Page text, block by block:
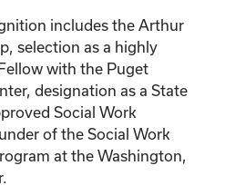
includes the Arthur
selection as a highly
with the Puget
designation as a State
Social Work
of the Social Work
at the Washington,